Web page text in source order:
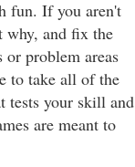
fun. If you aren't
why, and fix the
problem areas
to take all of the
tests your skill and
are meant to